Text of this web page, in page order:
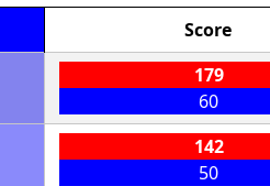
Score
179
60
142
50